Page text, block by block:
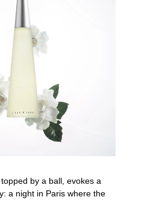
by a ball, evokes a
a night in Paris where the